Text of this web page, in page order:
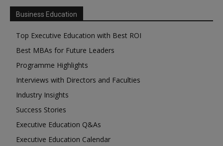
Business Education
Top Executive Education with Best ROI
Best MBAs for Future Leaders
Programme Highlights
Interviews with Directors and Faculties
Industry Insights
Success Stories
Executive Education Q&As
Executive Education Calendar